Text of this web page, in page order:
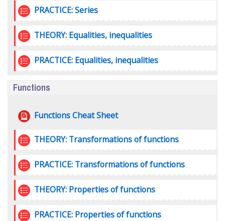
PRACTICE: Series
Quiz
THEORY: Equalities, inequalities
Quiz
PRACTICE: Equalities, inequalities
Quiz
Functions
Functions Cheat Sheet
File
THEORY: Transformations of functions
Quiz
PRACTICE: Transformations of functions
Quiz
THEORY: Properties of functions
Quiz
PRACTICE: Properties of functions
Quiz